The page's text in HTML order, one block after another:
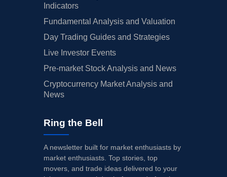
Indicators
Fundamental Analysis and Valuation
Day Trading Guides and Strategies
Live Investor Events
Pre-market Stock Analysis and News
Cryptocurrency Market Analysis and
News
Ring the Bell
A newsletter built for market enthusiasts by
market enthusiasts. Top stories, top
movers, and trade ideas delivered to your